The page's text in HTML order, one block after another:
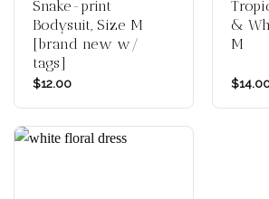
Snake-print
Bodysuit, Size M
[brand new w/
tags]
$12.00
&
M
$